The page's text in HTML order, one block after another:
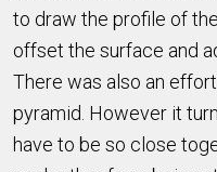
to draw the profile of
offset the surface and
There was also an
pyramid. However it
have to be so close